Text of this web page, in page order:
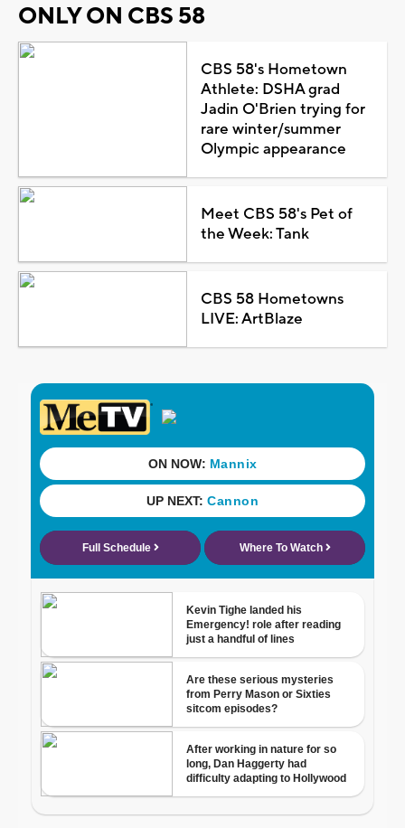
ONLY ON CBS 58
CBS 58's Hometown
Athlete: DSHA grad
Jadin O'Brien trying for
rare winter/summer
Olympic appearance
Meet CBS 58's Pet of
the Week: Tank
CBS 58 Hometowns
LIVE: ArtBlaze